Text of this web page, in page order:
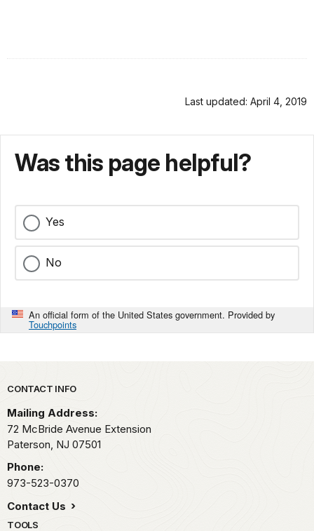
Last updated: April 4, 2019
Was this page helpful?
Yes
No
An official form of the United States government. Provided by
Touchpoints
Park footer
CONTACT INFO
Mailing Address:
72 McBride Avenue Extension
Paterson, NJ 07501
Phone:
973-523-0370
Contact Us
TOOLS